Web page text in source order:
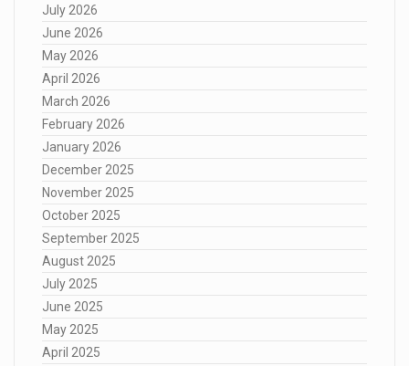
July 2026
June 2026
May 2026
April 2026
March 2026
February 2026
January 2026
December 2025
November 2025
October 2025
September 2025
August 2025
July 2025
June 2025
May 2025
April 2025